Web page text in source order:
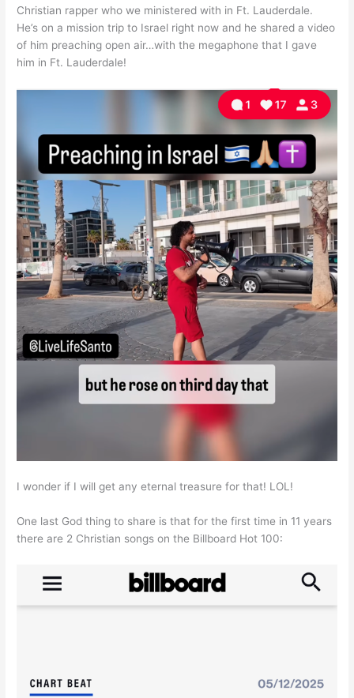
Christian rapper who we ministered with in Ft. Lauderdale.
He’s on a mission trip to Israel right now and he shared a video
of him preaching open air…with the megaphone that I gave
him in Ft. Lauderdale!
I wonder if I will get any eternal treasure for that! LOL!
One last God thing to share is that for the first time in 11 years
there are 2 Christian songs on the Billboard Hot 100: